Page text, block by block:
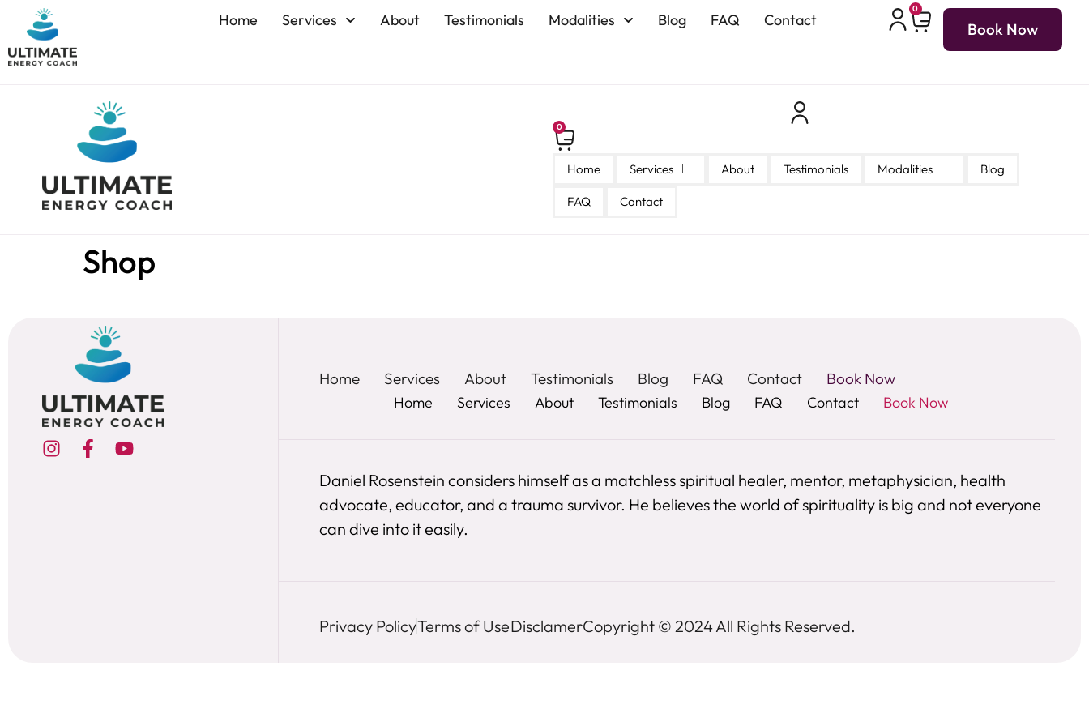
Home Services About Testimonials Modalities Blog FAQ Contact
0
Book Now
0
Home Services About Testimonials Modalities Blog
FAQ Contact
Shop
Home Services About Testimonials Blog FAQ Contact Book Now
Home Services About Testimonials Blog FAQ Contact Book Now
Daniel Rosenstein considers himself as a matchless spiritual healer, mentor, metaphysician, health
advocate, educator, and a trauma survivor. He believes the world of spirituality is big and not everyone
can dive into it easily.
Privacy PolicyTerms of UseDisclamerCopyright © 2024 All Rights Reserved.